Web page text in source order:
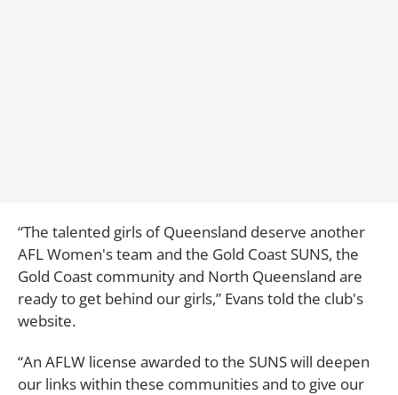
“The talented girls of Queensland deserve another
AFL Women's team and the Gold Coast SUNS, the
Gold Coast community and North Queensland are
ready to get behind our girls,” Evans told the club's
website.
“An AFLW license awarded to the SUNS will deepen
our links within these communities and to give our